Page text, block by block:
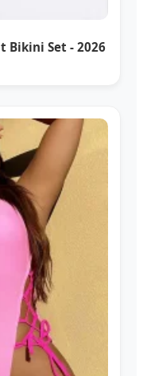
Bikini Set - 2026